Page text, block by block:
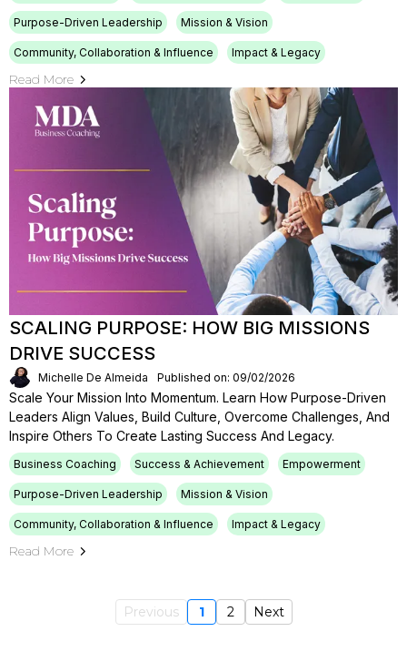
Purpose-Driven Leadership Mission & Vision
Community, Collaboration & Influence Impact & Legacy
Read More
SCALING PURPOSE: HOW BIG MISSIONS
DRIVE SUCCESS
Michelle De Almeida Published on: 09/02/2026
Scale Your Mission Into Momentum. Learn How Purpose-Driven
Leaders Align Values, Build Culture, Overcome Challenges, And
Inspire Others To Create Lasting Success And Legacy.
Business Coaching Success & Achievement Empowerment
Purpose-Driven Leadership Mission & Vision
Community, Collaboration & Influence Impact & Legacy
Read More
Previous 1 2 Next